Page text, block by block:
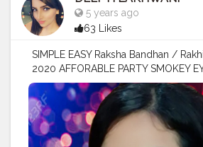
5 years ago
63 Likes
SIMPLE EASY Raksha Bandhan /
2020 AFFORABLE PARTY SMOKEY
MAKEUP Watch this beautiful tutorial
channel and if you like it then plz
beautiful fashion jewelry from
pretty gota palazzo suit from
Products used @forever52india eye